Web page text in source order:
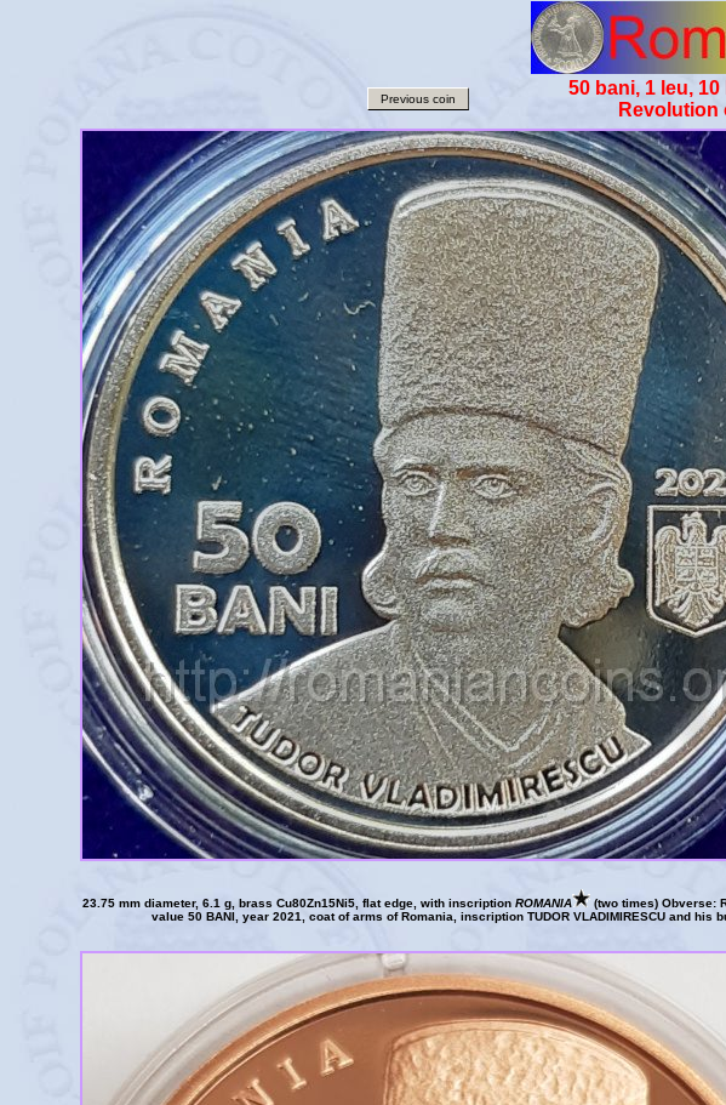
Previous coin
50 bani, 1 leu,
Revolution
23.75 mm diameter, 6.1 g, brass Cu80Zn15Ni5, flat edge, with inscription ROMANIA
(two times) Obverse:
value 50 BANI, year 2021, coat of arms of Romania, inscription TUDOR VLADIMIRESCU and his